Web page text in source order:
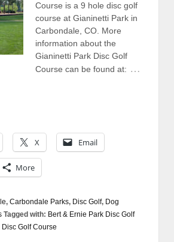
Course is a 9 hole disc golf
course at Gianinetti Park in
Carbondale, CO. More
information about the
Gianinetti Park Disc Golf
Course can be found at: …
X Email
More
, Carbondale Parks, Disc Golf, Dog
Tagged with: Bert & Ernie Park Disc Golf
Golf Course